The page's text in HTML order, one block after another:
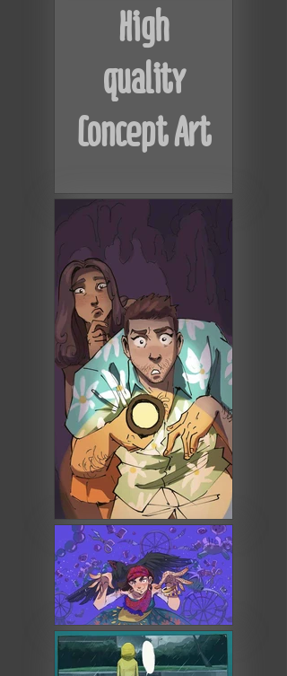
High
quality
Concept Art